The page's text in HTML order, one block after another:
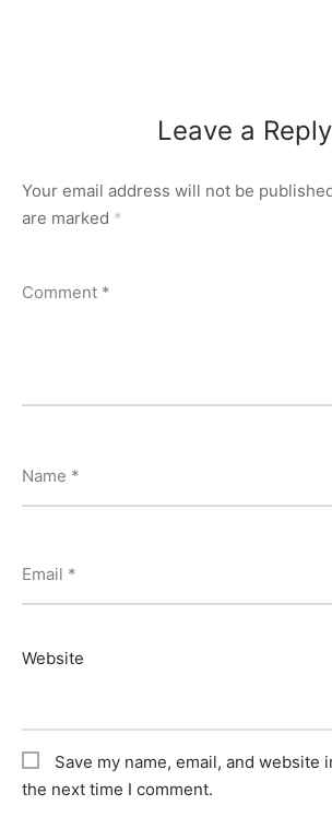
Leave a Reply
Your email address will not be
are marked *
Comment *
Name *
Email *
Website
Save my name, email, and website
the next time I comment.